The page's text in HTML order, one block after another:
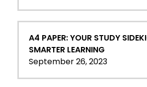
A4 PAPER: YOUR STUDY
SMARTER LEARNING
September 26, 2023